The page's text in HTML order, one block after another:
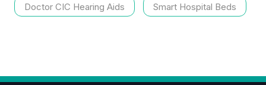
Doctor CIC Hearing Aids Smart Hospital Beds